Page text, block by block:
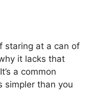
staring at a can of
it lacks that
a common
simpler than you